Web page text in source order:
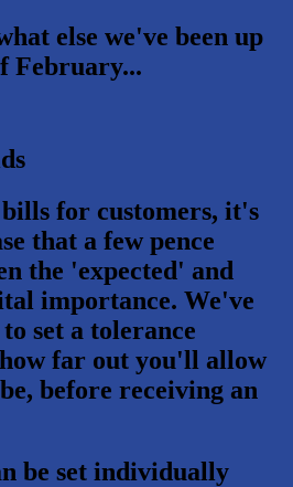
else we've been up
February...
for customers, it's
that a few pence
the 'expected' and
importance. We've
set a tolerance
far out you'll allow
before receiving an
be set individually